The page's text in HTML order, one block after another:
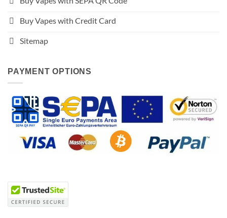
Buy Vapes with Credit Card
Sitemap
PAYMENT OPTIONS